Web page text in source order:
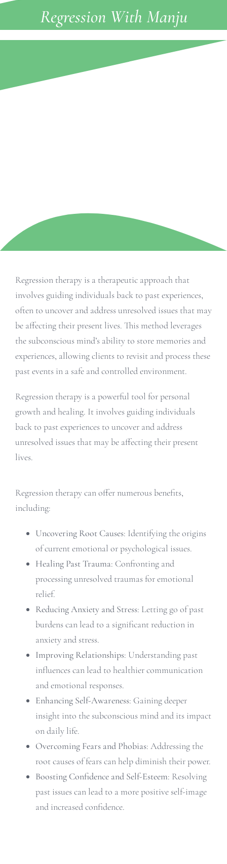
Regression With Manju
Regression therapy is a therapeutic approach that
involves guiding individuals back to past experiences,
often to uncover and address unresolved issues that may
be affecting their present lives. This method leverages
the subconscious mind’s ability to store memories and
experiences, allowing clients to revisit and process these
past events in a safe and controlled environment.
Regression therapy is a powerful tool for personal
growth and healing. It involves guiding individuals
back to past experiences to uncover and address
unresolved issues that may be affecting their present
lives.
Regression therapy can offer numerous benefits,
including:
Uncovering Root Causes: Identifying the origins
of current emotional or psychological issues.
Healing Past Trauma: Confronting and
processing unresolved traumas for emotional
relief.
Reducing Anxiety and Stress: Letting go of past
burdens can lead to a significant reduction in
anxiety and stress.
Improving Relationships: Understanding past
influences can lead to healthier communication
and emotional responses.
Enhancing Self-Awareness: Gaining deeper
insight into the subconscious mind and its impact
on daily life.
Overcoming Fears and Phobias: Addressing the
root causes of fears can help diminish their power.
Boosting Confidence and Self-Esteem: Resolving
past issues can lead to a more positive self-image
and increased confidence.